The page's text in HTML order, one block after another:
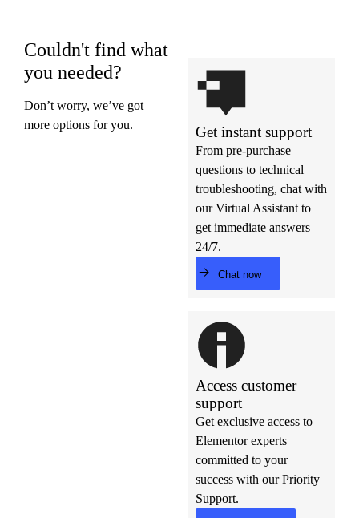
Couldn't find what
you needed?
Don’t worry, we’ve got
more options for you.
Get instant support
From pre-purchase
questions to technical
troubleshooting, chat with
our Virtual Assistant to
get immediate answers
24/7.
Chat now
Access customer
support
Get exclusive access to
Elementor experts
committed to your
success with our Priority
Support.